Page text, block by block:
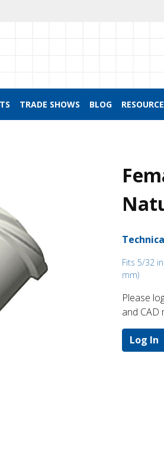
TRADE SHOWS BLOG
Fits 5/32
mm)
Please
and CAD
Log In